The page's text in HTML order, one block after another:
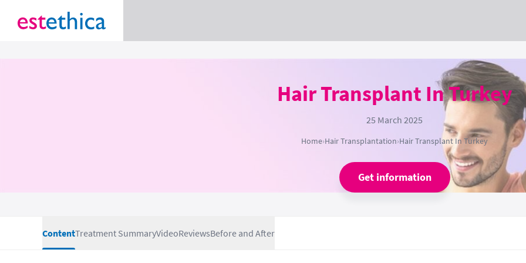
Hair Transplant In Turkey
25 March 2025
Home›Hair Transplantation›Hair Transplant In Turkey
Get information
ContentTreatment SummaryVideoReviewsBefore and After